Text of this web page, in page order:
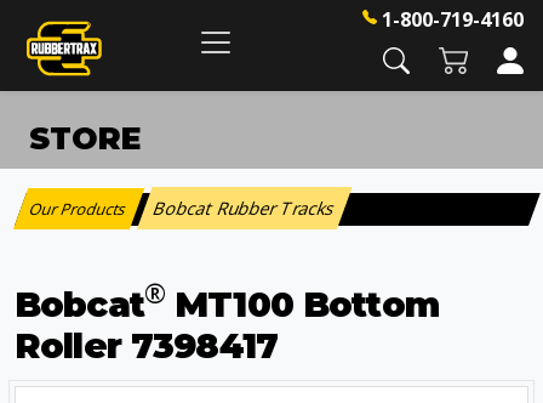
1-800-719-4160
STORE
Our Products : Bobcat Rubber Tracks
Bobcat®MT100 Bottom
Roller 7398417